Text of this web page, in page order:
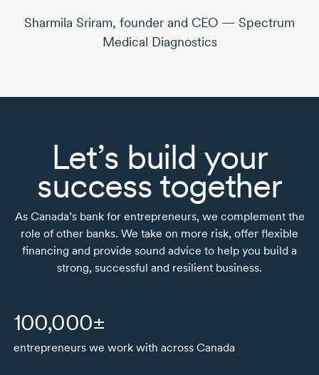
Sharmila Sriram, founder and CEO — Spectrum
Medical Diagnostics
Let’s build your
success together
As Canada’s bank for entrepreneurs, we complement the
role of other banks. We take on more risk, offer flexible
financing and provide sound advice to help you build a
strong, successful and resilient business.
100,000±
entrepreneurs we work with across Canada